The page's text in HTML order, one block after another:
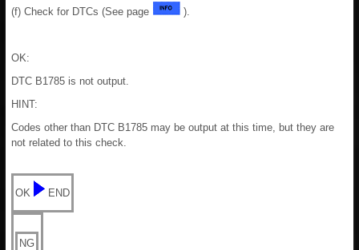
(f) Check for DTCs (See page ).
OK:
DTC B1785 is not output.
HINT:
Codes other than DTC B1785 may be output at this time, but they are
not related to this check.
OK END
NG